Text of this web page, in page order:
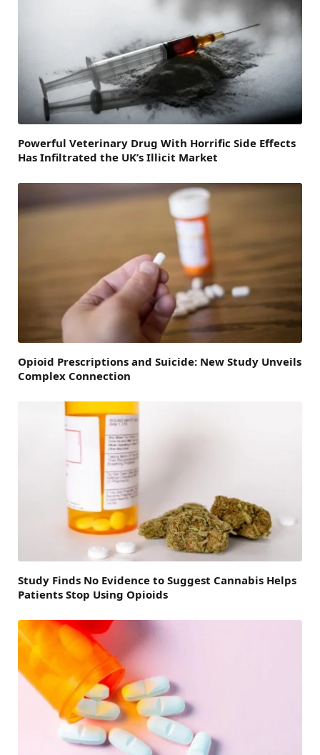
Powerful Veterinary Drug With Horrific Side Effects
Has Infiltrated the UK’s Illicit Market
Opioid Prescriptions and Suicide: New Study Unveils
Complex Connection
Study Finds No Evidence to Suggest Cannabis Helps
Patients Stop Using Opioids